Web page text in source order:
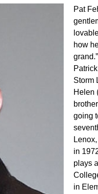
Pat
how
grand.”
Storm
Helen
going
in
plays
in